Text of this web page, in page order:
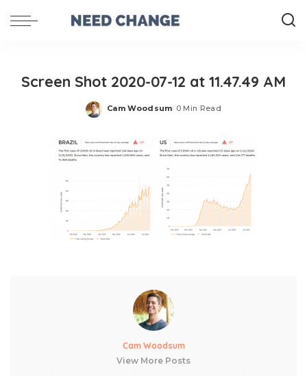
Screen Shot 2020-07-12 at 11.47.49 AM
Posted
Cam Woodsum 0 Min Read
Cam Woodsum
View More Posts